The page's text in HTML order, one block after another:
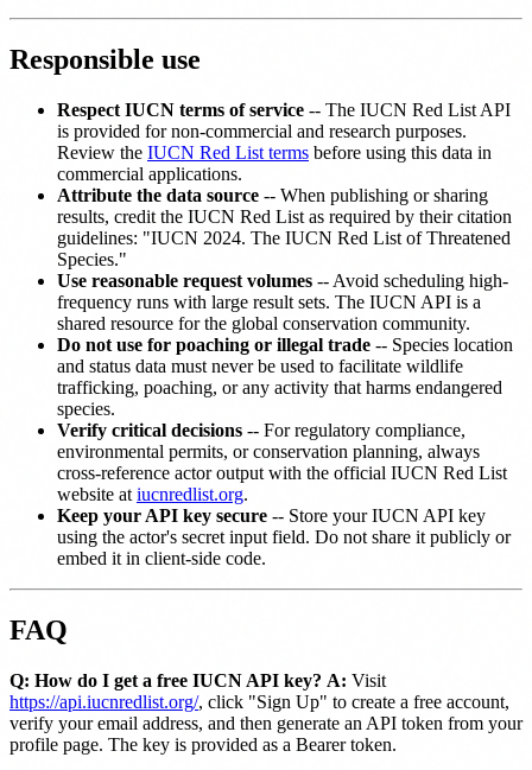
Responsible use
Respect IUCN terms of service -- The IUCN Red List API
is provided for non-commercial and research purposes.
Review the IUCN Red List terms before using this data in
commercial applications.
Attribute the data source -- When publishing or sharing
results, credit the IUCN Red List as required by their citation
guidelines: "IUCN 2024. The IUCN Red List of Threatened
Species."
Use reasonable request volumes -- Avoid scheduling high-
frequency runs with large result sets. The IUCN API is a
shared resource for the global conservation community.
Do not use for poaching or illegal trade -- Species location
and status data must never be used to facilitate wildlife
trafficking, poaching, or any activity that harms endangered
species.
Verify critical decisions -- For regulatory compliance,
environmental permits, or conservation planning, always
cross-reference actor output with the official IUCN Red List
website at iucnredlist.org.
Keep your API key secure -- Store your IUCN API key
using the actor's secret input field. Do not share it publicly or
embed it in client-side code.
FAQ
Q: How do I get a free IUCN API key? A: Visit
https://api.iucnredlist.org/, click "Sign Up" to create a free account,
verify your email address, and then generate an API token from your
profile page. The key is provided as a Bearer token.